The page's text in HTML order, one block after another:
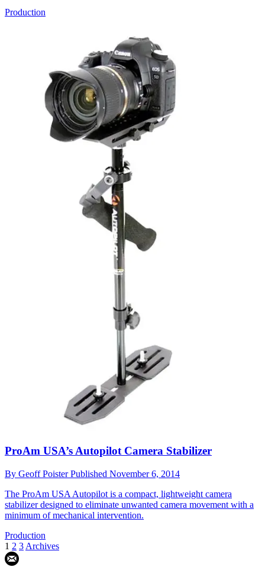
Production
ProAm USA’s Autopilot Camera Stabilizer
By Geoff PoisterPublished November 6, 2014
The ProAm USA Autopilot is a compact, lightweight camera
stabilizer designed to eliminate unwanted camera movement with a
minimum of mechanical intervention.
Production
1 2 3 Archives